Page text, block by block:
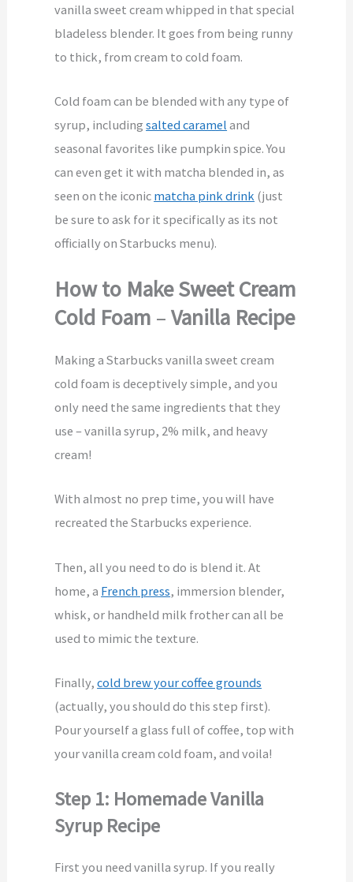
vanilla sweet cream whipped in that special
bladeless blender. It goes from being runny
to thick, from cream to cold foam.
Cold foam can be blended with any type of
syrup, includingsalted caramel and
seasonal favorites like pumpkin spice. You
can even get it with matcha blended in, as
seen on the iconic matcha pink drink (just
be sure to ask for it specifically as its not
officially on Starbucks menu).
How to Make Sweet Cream
Cold Foam –Vanilla Recipe
Making a Starbucks vanilla sweet cream
cold foam is deceptively simple, and you
only need the same ingredients that they
use – vanilla syrup, 2% milk, and heavy
cream!
With almost no prep time, you will have
recreated the Starbucks experience.
Then, all you need to do is blend it. At
home, a French press, immersion blender,
whisk, or handheld milk frother can all be
used to mimic the texture.
Finally,cold brew your coffee grounds
(actually, you should do this step first).
Pour yourself a glass full of coffee, top with
your vanilla cream cold foam, and voila!
Step 1: Homemade Vanilla
Syrup Recipe
First you need vanilla syrup. If you really